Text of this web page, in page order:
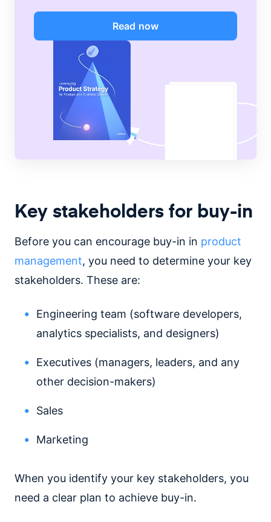
Read now
Key stakeholders for buy-in
Before you can encourage buy-in in product
management, you need to determine your key
stakeholders. These are:
Engineering team (software developers,
analytics specialists, and designers)
Executives (managers, leaders, and any
other decision-makers)
Sales
Marketing
When you identify your key stakeholders, you
need a clear plan to achieve buy-in.